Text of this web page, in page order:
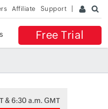
Affiliate Support
Free Trial
& 6:30 a.m. GMT